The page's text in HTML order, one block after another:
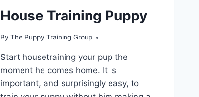
House Training Puppy
By The Puppy Training Group
Start housetraining your pup the
moment he comes home. It is
important, and surprisingly easy, to